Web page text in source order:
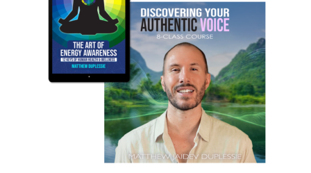
The Art of Energy Awareness-2